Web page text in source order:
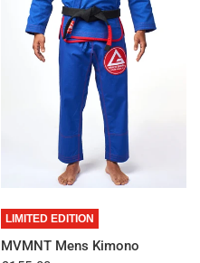
LIMITED EDITION
MVMNT Mens Kimono